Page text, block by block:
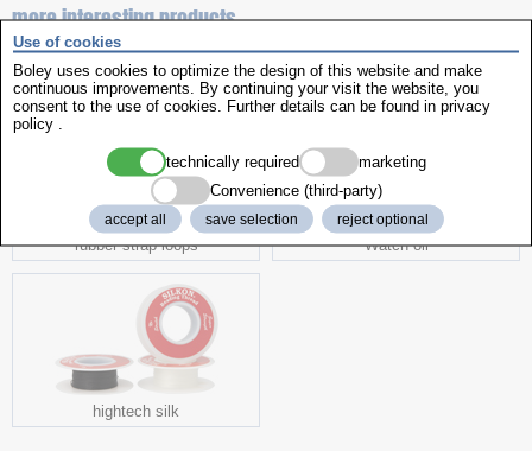
more interesting products
rubber strap loops Watch oil
hightech silk
Use of cookies
Boley uses cookies to optimize the design of this website and make
continuous improvements. By continuing your visit the website, you
consent to the use of cookies. Further details can be found in privacy
policy
technically required
marketing
Convenience (third-party)
accept all save selection reject optional